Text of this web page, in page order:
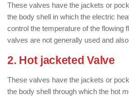
These valves have the jackets or
the body shell in which the electric
control the temperature of the flowing
valves are not generally used and
2. Hot jacketed Valve
These valves have the jackets or
the body shell through which the hot